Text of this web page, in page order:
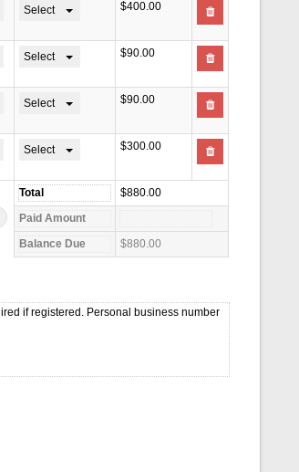
$880.00
$880.00
Select $400.00
Select $90.00
Select $90.00
Select $300.00
if registered. Personal business number